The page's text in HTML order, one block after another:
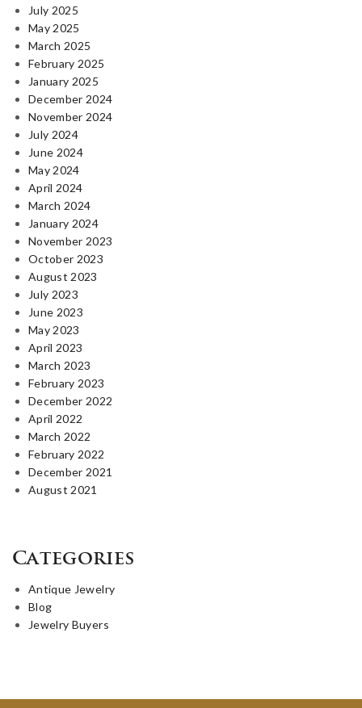
July 2025
May 2025
March 2025
February 2025
January 2025
December 2024
November 2024
July 2024
June 2024
May 2024
April 2024
March 2024
January 2024
November 2023
October 2023
August 2023
July 2023
June 2023
May 2023
April 2023
March 2023
February 2023
December 2022
April 2022
March 2022
February 2022
December 2021
August 2021
Categories
Antique Jewelry
Blog
Jewelry Buyers